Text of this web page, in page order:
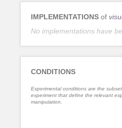
IMPLEMENTATIONS of
No implementations have
CONDITIONS
Experimental conditions are the
experiment that define the relevant
manipulation.